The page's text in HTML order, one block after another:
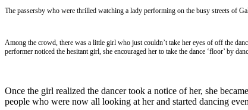
The passersby who were thrilled watching a lady performing on the busy streets of
Among the crowd, there was a little girl who just couldn’t take her eyes of off the
performer noticed the hesitant girl, she encouraged her to take the dance ‘floor’ by
Once the girl realized the dancer took a notice of her, she
people who were now all looking at her and started dancing